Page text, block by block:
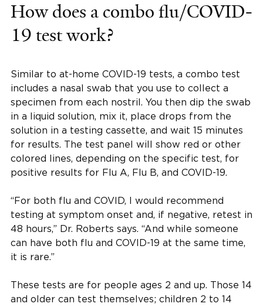
How does a combo flu/COVID-
19 test work?
Similar to at-home COVID-19 tests, a combo test
includes a nasal swab that you use to collect a
specimen from each nostril. You then dip the swab
in a liquid solution, mix it, place drops from the
solution in a testing cassette, and wait 15 minutes
for results. The test panel will show red or other
colored lines, depending on the specific test, for
positive results for Flu A, Flu B, and COVID-19.
“For both flu and COVID, I would recommend
testing at symptom onset and, if negative, retest in
48 hours,” Dr. Roberts says. “And while someone
can have both flu and COVID-19 at the same time,
it is rare.”
These tests are for people ages 2 and up. Those 14
and older can test themselves; children 2 to 14